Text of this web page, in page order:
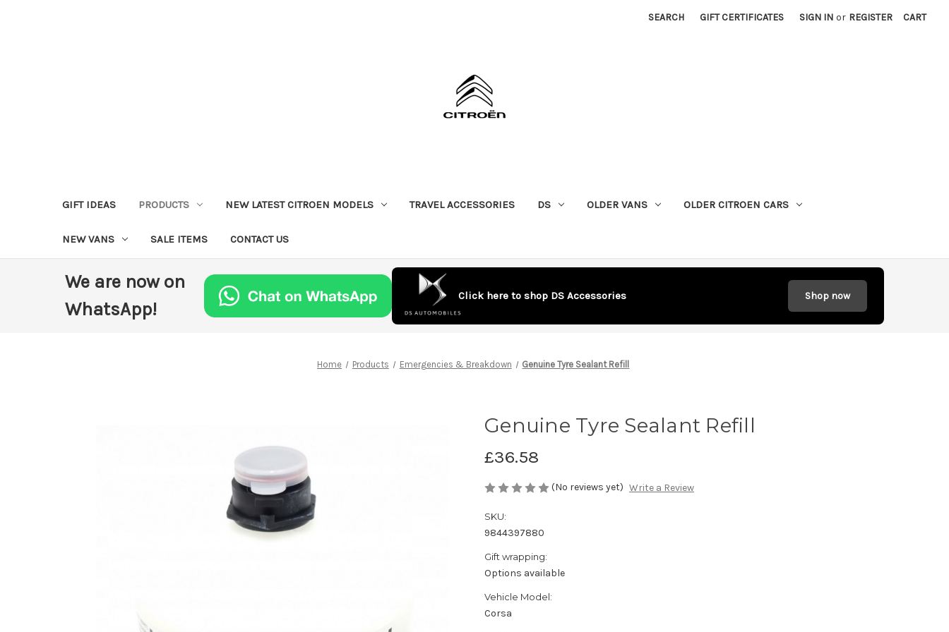
SEARCH GIFT CERTIFICATES SIGN IN or REGISTER CART
GIFT IDEAS PRODUCTS NEW LATEST CITROEN MODELS TRAVEL ACCESSORIES DS OLDER VANS OLDER CITROEN CARS
NEW VANS SALE ITEMS CONTACT US
We are now on
WhatsApp!
Click here to shop DS Accessories Shop now
Home Products Emergencies & Breakdown Genuine Tyre Sealant Refill
Genuine Tyre Sealant Refill
£36.58
(No reviews yet) Write a Review
SKU:
9844397880
Gift wrapping:
Options available
Vehicle Model:
Corsa